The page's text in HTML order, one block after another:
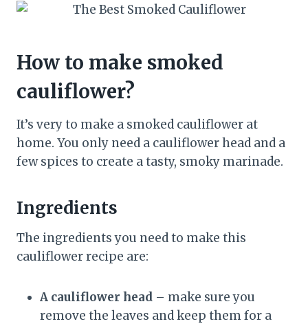
How to make smoked
cauliflower?
It’s very to make a smoked cauliflower at
home. You only need a cauliflower head and a
few spices to create a tasty, smoky marinade.
Ingredients
The ingredients you need to make this
cauliflower recipe are:
A cauliflower head – make sure you
remove the leaves and keep them for a